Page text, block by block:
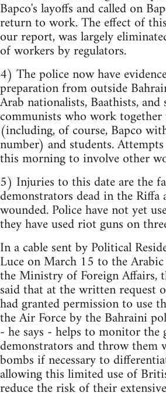
Bapco's layoffs and called on
return to work. The effect of
our report, was largely
of workers by regulators.
4) The police now have
preparation from outside
Arab nationalists, Baathists, and
communists who work
(including, of course, Bapco
number) and students.
this morning to involve other
5) Injuries to this date are the
demonstrators dead in the Riffa
wounded. Police have not yet
they have used riot guns on
In a cable sent by Political
Luce on March 15 to the
the Ministry of Foreign Affairs,
said that at the written request
had granted permission to use
the Air Force by the Bahraini
- he says - helps to monitor the
demonstrators and throw them
bombs if necessary to
allowing this limited use of
reduce the risk of their